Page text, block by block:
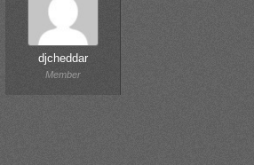
djcheddar
Member